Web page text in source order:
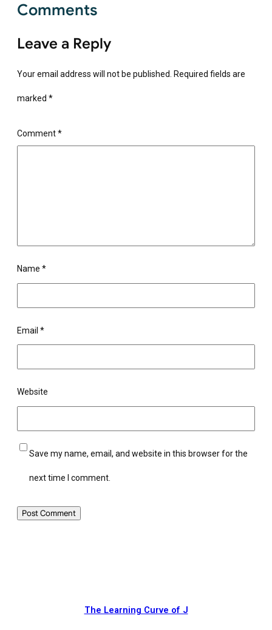
Comments
Leave a Reply
Your email address will not be published. Required fields are
marked *
Comment*
Name *
Email *
Website
Save my name, email, and website in this browser for the
next time I comment.
The Learning Curve of J